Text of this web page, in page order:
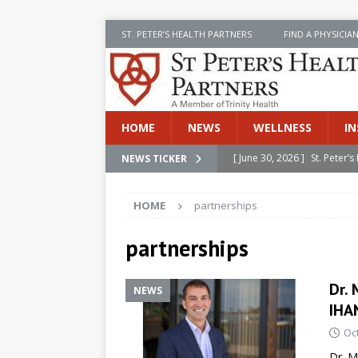
ST. PETER’S HEALTH PARTNERS FIND A PHYSICIAN
HOME NEWS WELLNESS
NEWS TICKER [ June 30, 2026 ] St.
[ June 30, 2026 ]
[ July 8, 2026 ]
SPHP
Cancer Detection
[ June 30, 2026 ]
HOME partnerships
partnerships
NEWS
Dr.